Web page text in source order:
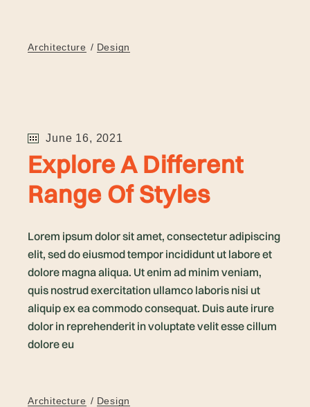
Architecture Design
June 16, 2021
Explore A Different
Range Of Styles
Lorem ipsum dolor sit amet, consectetur adipiscing
elit, sed do eiusmod tempor incididunt ut labore et
dolore magna aliqua. Ut enim ad minim veniam,
quis nostrud exercitation ullamco laboris nisi ut
aliquip ex ea commodo consequat. Duis aute irure
dolor in reprehenderit in voluptate velit esse cillum
dolore eu
Architecture Design